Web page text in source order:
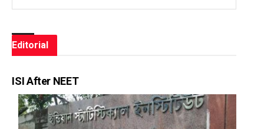
Editorial
ISI After NEET